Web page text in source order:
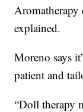
Aromatherapy
explained.
Moreno says
patient and
“Doll therapy